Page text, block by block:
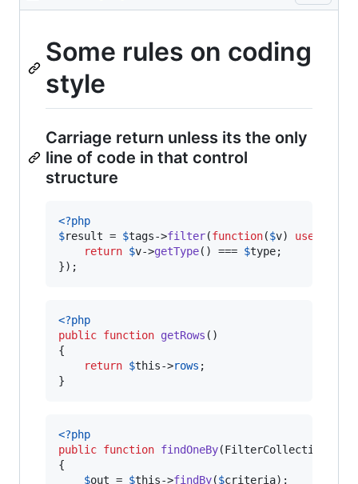
Some rules on coding
style
Carriage return unless its the only
line of code in that control
structure
<?php
$result = $tags->filter(function($v) use
return $v->getType() === $type;
});
<?php
public function getRows ()
{
return $this->rows ;
}
<?php
public function findOneBy(
{
$out = $this->findBy($criteria);